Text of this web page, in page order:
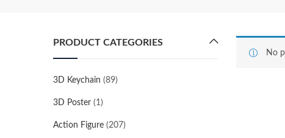
No
PRODUCT CATEGORIES
3D Keychain (89)
3D Poster (1)
Action Figure (207)